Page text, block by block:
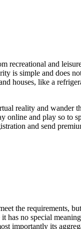
recreational and
is simple and does
houses, like a
reality and
and play so to
and send
the
no special
importantly its